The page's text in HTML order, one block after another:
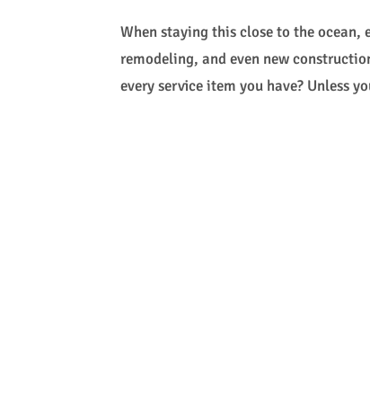
When staying this close to the ocean,
remodeling, and even new
every service item you have? Unless